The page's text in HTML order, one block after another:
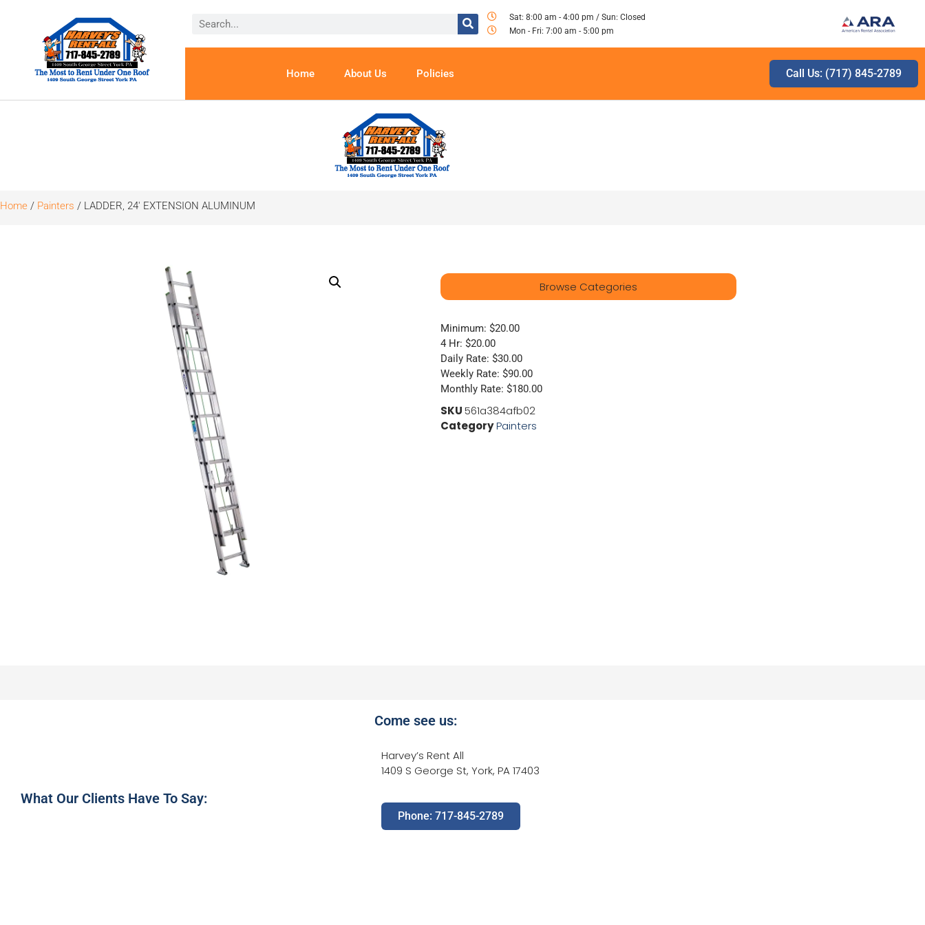
Sat: 8:00 am - 4:00 pm / Sun: Closed
Mon - Fri: 7:00 am - 5:00 pm
Home About Us Policies Call Us: (717) 845-2789
Home / Painters / LADDER, 24′ EXTENSION ALUMINUM
Browse Categories
Minimum: $20.00
4 Hr: $20.00
Daily Rate: $30.00
Weekly Rate: $90.00
Monthly Rate: $180.00
SKU561a384afb02
CategoryPainters
What Our Clients Have To Say:
Come see us:
Harvey’s Rent All
1409 S George St, York, PA 17403
Phone: 717-845-2789